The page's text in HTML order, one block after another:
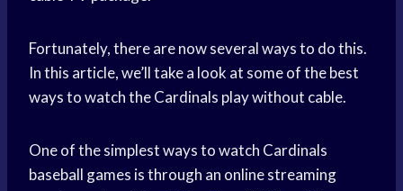
Fortunately, there are now several ways to do this.
In this article, we’ll take a look at some of the best
ways to watch the Cardinals play without cable.
One of the simplest ways to watch Cardinals
baseball games is through an online streaming